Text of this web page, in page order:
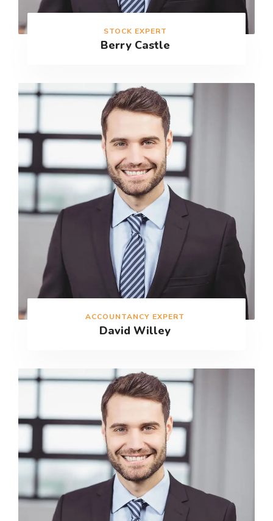
STOCK EXPERT
Berry Castle
ACCOUNTANCY EXPERT
David Willey